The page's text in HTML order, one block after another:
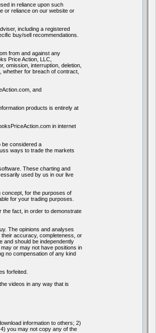
in reliance upon such
or reliance on our website or
including a registered
buy/sell recommendations.
from and against any
Price Action, LLC,
omission, interruption, deletion,
whether for breach of contract,
and
products is entirely at
in internet
be considered a
ways to trade the markets
These charting and
used by us in our live
concept, for the purposes of
for your trading purposes.
the fact, in order to demonstrate
The opinions and analyses
accuracy, completeness, or
and should be independently
or may not have positions in
no compensation of any kind
forfeited.
videos in any way that is
information to others; 2)
you may not copy any of the